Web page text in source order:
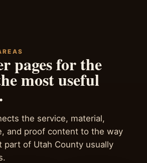
pages for the
most useful
the service, material,
and proof content to the way
part of Utah County usually